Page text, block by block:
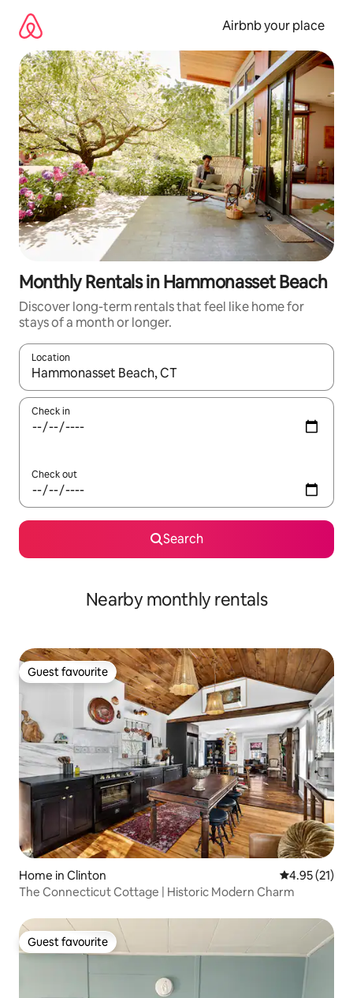
content
Airbnb your place
Monthly Rentals in Hammonasset Beach
Discover long-term rentals that feel like home for
stays of a month or longer.
Location
When results are available, navigate with up and down arrow
Check in
Check out
Search
Nearby monthly rentals
Guest favourite
Guest favourite
Home in Clinton 4.95 out of 5
4.95 (21)
The Connecticut Cottage | Historic Modern Charm
Guest favourite
Guest favourite